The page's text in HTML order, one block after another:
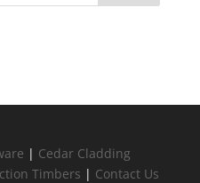
| Cedar Cladding
Timbers | Contact Us